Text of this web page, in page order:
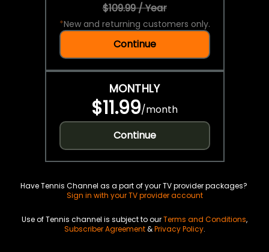
$109.99 / Year
*New and returning customers only.
Continue
MONTHLY
$11.99/month
Continue
Have Tennis Channel as a part of your TV provider packages?
Sign in with your TV provider account
Use of Tennis channel is subject to ourTerms and Conditions,
Subscriber Agreement&Privacy Policy.